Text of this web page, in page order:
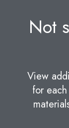
Not
View
for